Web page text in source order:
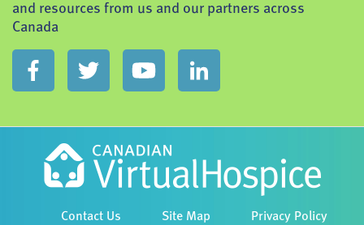
and resources from us and our partners across
Canada
Contact Us Site Map Privacy Policy